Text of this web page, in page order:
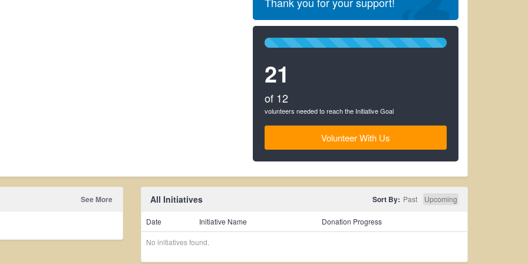
100%
21
of 12
volunteers needed to reach the Initiative Goal
Volunteer With Us
See More All Initiatives Sort By: Past Upcoming
Date Initiative Name Donation Progress
No initiatives found.